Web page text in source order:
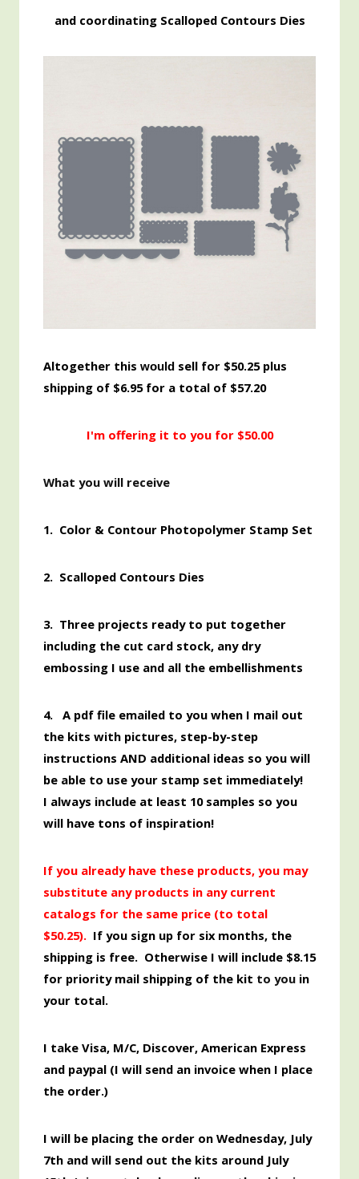
and coordinating Scalloped Contours Dies
Altogether this would sell for $50.25 plus
shipping of $6.95 for a total of $57.20
I'm offering it to you for $50.00
What you will receive
1. Color & Contour Photopolymer Stamp Set
2. Scalloped Contours Dies
3. Three projects ready to put together
including the cut card stock, any dry
embossing I use and all the embellishments
4. A pdf file emailed to you when I mail out
the kits with pictures, step-by-step
instructions AND additional ideas so you will
be able to use your stamp set immediately!
I always include at least 10 samples so you
will have tons of inspiration!
If you already have these products, you may
substitute any products in any current
catalogs for the same price (to total
$50.25). If you sign up for six months, the
shipping is free. Otherwise I will include $8.15
for priority mail shipping of the kit to you in
your total.
I take Visa, M/C, Discover, American Express
and paypal (I will send an invoice when I place
the order.)
I will be placing the order on Wednesday, July
7th and will send out the kits around July